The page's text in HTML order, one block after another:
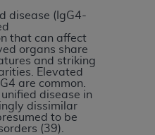
disease (IgG4-
that can affect
organs share
and striking
Elevated
are common.
disease in
dissimilar
to be
(39).